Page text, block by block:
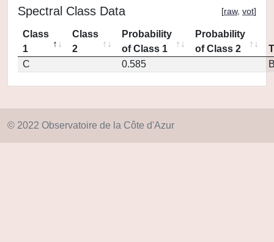
Spectral Class Data [raw, vot]
Class
1
Class
2
Probability
of Class 1
Probability
of Class 2
C
0.585
© 2022 Observatoire de la Côte d'Azur